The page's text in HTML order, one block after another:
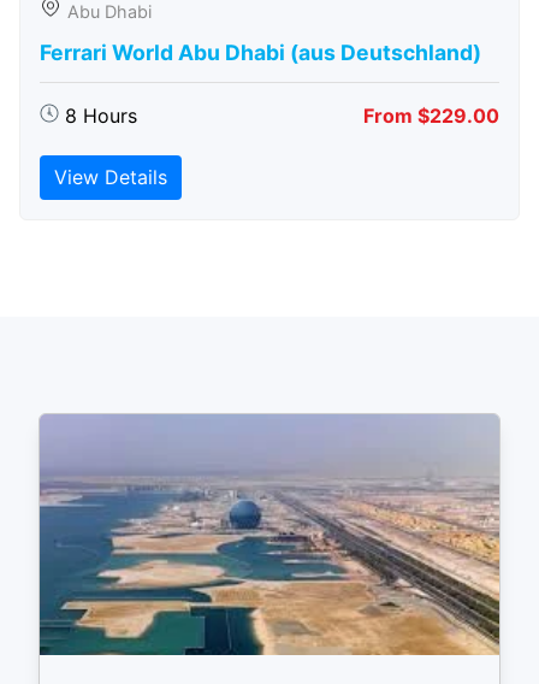
Abu Dhabi
Ferrari World Abu Dhabi (aus Deutschland)
8 Hours From $229.00
View Details